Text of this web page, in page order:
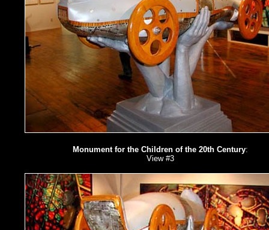
Monument for the Children of the 20th Century:
View #3